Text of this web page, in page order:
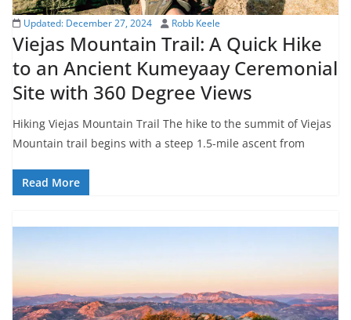
Updated: December 27, 2024 Robb Keele
Viejas Mountain Trail: A Quick Hike
to an Ancient Kumeyaay Ceremonial
Site with 360 Degree Views
Hiking Viejas Mountain Trail The hike to the summit of Viejas
Mountain trail begins with a steep 1.5-mile ascent from
Read More